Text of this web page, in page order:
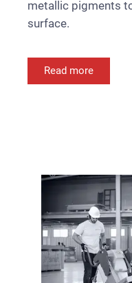
metallic pigments
surface.
Read more